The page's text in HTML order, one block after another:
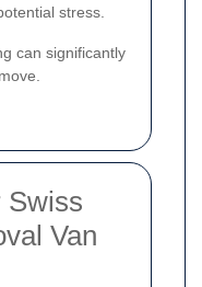
stress.
can significantly
Swiss
Van